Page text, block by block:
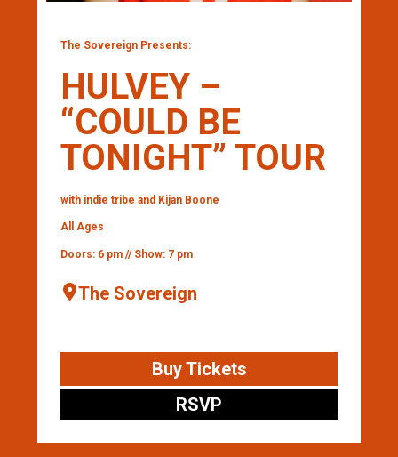
The Sovereign Presents:
HULVEY –
“COULD BE
TONIGHT” TOUR
with indie tribe and Kijan Boone
All Ages
Doors: 6 pm // Show: 7 pm
The Sovereign
Buy Tickets
RSVP